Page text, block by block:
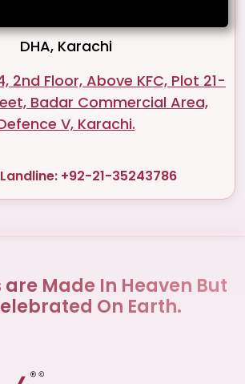
DHA, Karachi
2nd Floor, Above KFC, Plot 21-
Badar Commercial Area,
V, Karachi.
+92-21-35243786
Made In Heaven But
On Earth.